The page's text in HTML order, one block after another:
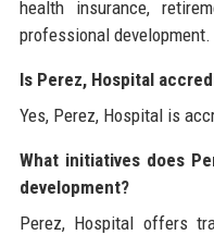
health insurance,
professional development.
Is Perez, Hospital
Yes, Perez, Hospital is
What initiatives does
development?
Perez, Hospital offers